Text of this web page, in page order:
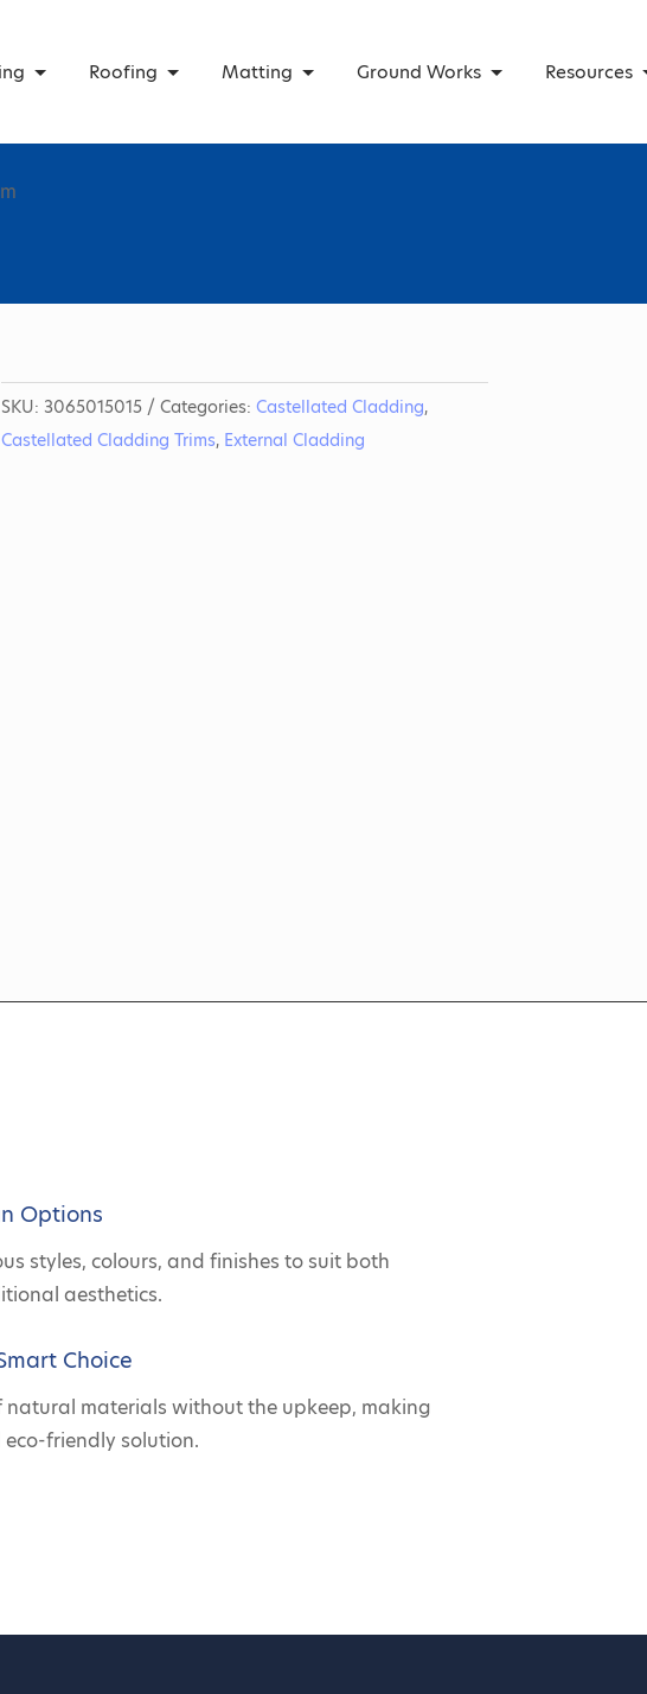
Roofing Matting Ground Works Resources
SKU: 3065015015 Categories: Castellated Cladding,
Castellated Cladding Trims, External Cladding
Options
styles, colours, and finishes to suit both
aesthetics.
Choice
natural materials without the upkeep, making
friendly solution.